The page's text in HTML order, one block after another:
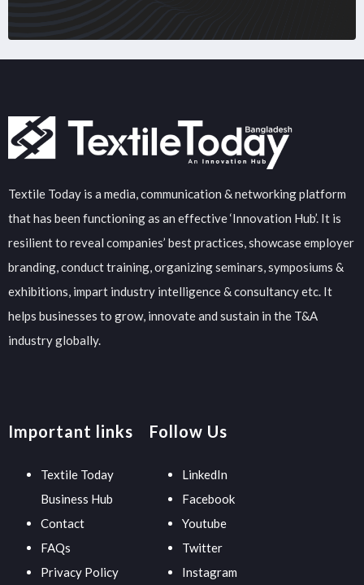
Textile Today is a media, communication & networking platform
that has been functioning as an effective ‘Innovation Hub’. It is
resilient to reveal companies’ best practices, showcase employer
branding, conduct training, organizing seminars, symposiums &
exhibitions, impart industry intelligence & consultancy etc. It
helps businesses to grow, innovate and sustain in the T&A
industry globally.
Important links
Textile Today
Business Hub
Contact
FAQs
Privacy Policy
Follow Us
LinkedIn
Facebook
Youtube
Twitter
Instagram